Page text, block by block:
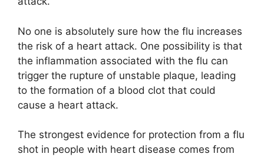
No one is absolutely sure how the flu increases
the risk of a heart attack. One possibility is that
the inflammation associated with the flu can
trigger the rupture of unstable plaque, leading
to the formation of a blood clot that could
cause a heart attack.
The strongest evidence for protection from a flu
shot in people with heart disease comes from